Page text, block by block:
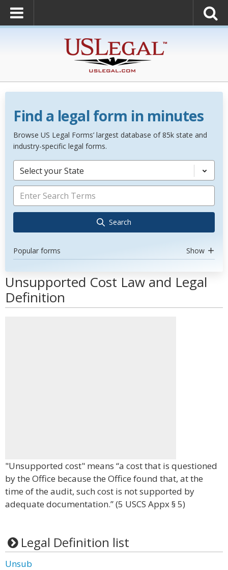
Find a legal form in minutes
Browse US Legal Forms’ largest database of 85k state and
industry-specific legal forms.
Select your State
Search
Popular forms Show
Unsupported Cost Law and Legal
Definition
"Unsupported cost" means “a cost that is questioned
by the Office because the Office found that, at the
time of the audit, such cost is not supported by
adequate documentation.” (5 USCS Appx § 5)
Legal Definition list
Unsub